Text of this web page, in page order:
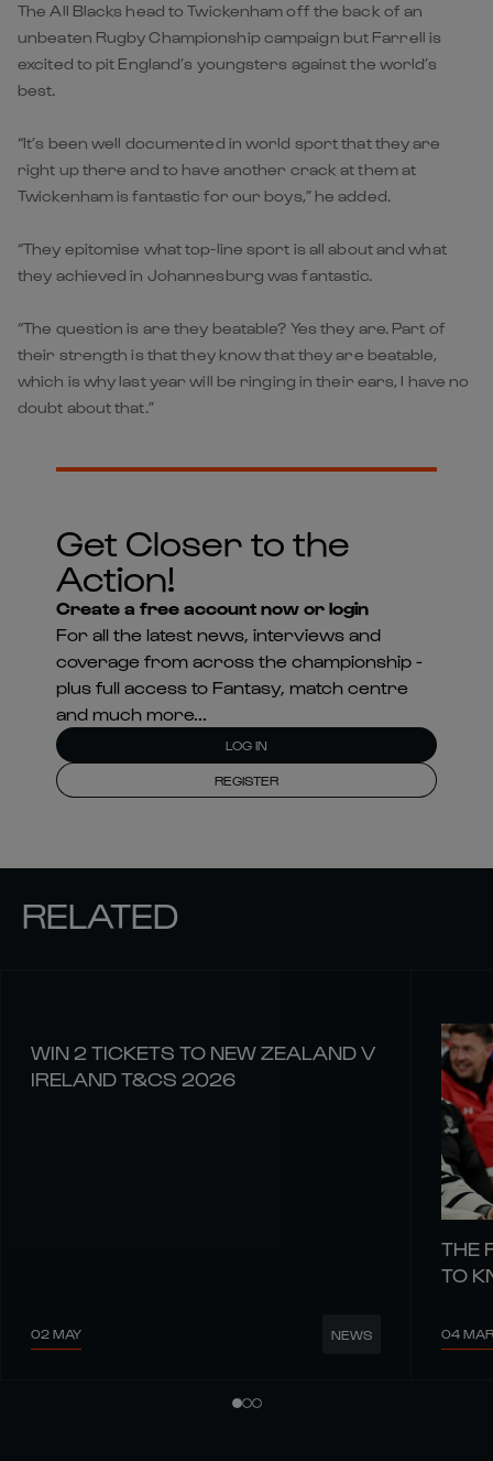
The All Blacks head to Twickenham off the back of an
unbeaten Rugby Championship campaign but Farrell is
excited to pit England’s youngsters against the world’s
best.
“It’s been well documented in world sport that they are
right up there and to have another crack at them at
Twickenham is fantastic for our boys,” he added.
“They epitomise what top-line sport is all about and what
they achieved in Johannesburg was fantastic.
“The question is are they beatable? Yes they are. Part of
their strength is that they know that they are beatable,
which is why last year will be ringing in their ears, I have no
doubt about that.”
Get Closer to the
Action!
Create a free account now or login
For all the latest news, interviews and
coverage from across the championship -
plus full access to Fantasy, match centre
and much more...
LOG IN
REGISTER
RELATED
WIN 2 TICKETS TO NEW ZEALAND V
IRELAND T&CS 2026
02 MAY NEWS
THE
TO
04 MAR